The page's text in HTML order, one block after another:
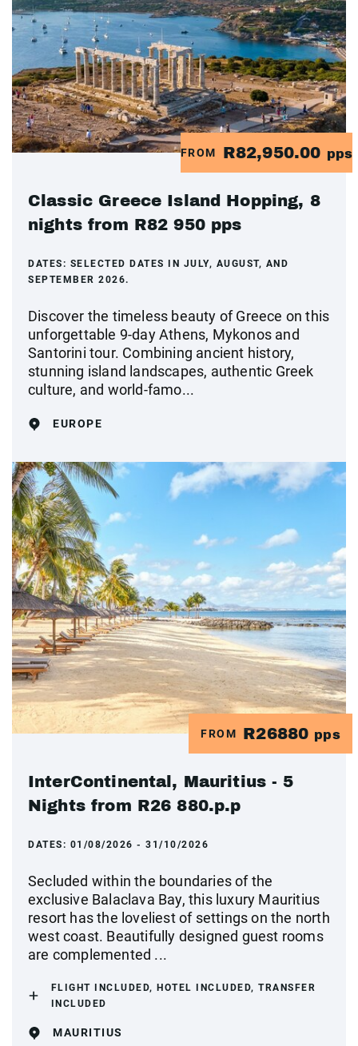
FROM R82,950.00 pps
Classic Greece Island Hopping, 8
nights from R82 950 pps
DATES: SELECTED DATES IN JULY, AUGUST, AND
SEPTEMBER 2026.
Discover the timeless beauty of Greece on this
unforgettable 9-day Athens, Mykonos and
Santorini tour. Combining ancient history,
stunning island landscapes, authentic Greek
culture, and world-famo...
EUROPE
FROM R26880 pps
InterContinental, Mauritius - 5
Nights from R26 880.p.p
DATES: 01/08/2026 - 31/10/2026
Secluded within the boundaries of the
exclusive Balaclava Bay, this luxury Mauritius
resort has the loveliest of settings on the north
west coast. Beautifully designed guest rooms
are complemented ...
FLIGHT INCLUDED, HOTEL INCLUDED, TRANSFER
INCLUDED
MAURITIUS